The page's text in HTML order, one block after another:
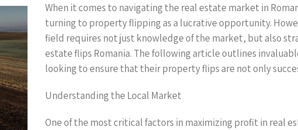
When it comes to navigating the real estate market in
turning to property flipping as a lucrative opportunity.
field requires not just knowledge of the market, but also
estate flips Romania. The following article outlines
looking to ensure that their property flips are not only
Understanding the Local Market
One of the most critical factors in maximizing profit in real